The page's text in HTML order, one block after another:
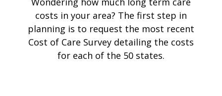
costs in your area? The first step in
planning is to request the most recent
Cost of Care Survey detailing the costs
for each of the 50 states.